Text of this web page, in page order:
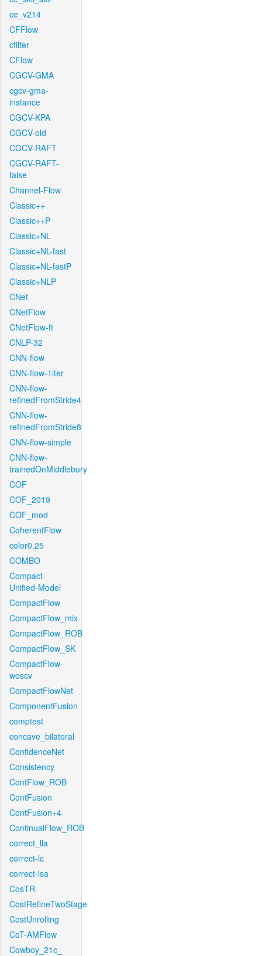
ce_v214
CFFlow
cfilter
CFlow
CGCV-GMA
cgcv-gma-
instance
CGCV-KPA
CGCV-old
CGCV-RAFT
CGCV-RAFT-
false
Channel-Flow
Classic++
Classic++P
Classic+NL
Classic+NL-fast
Classic+NL-fastP
Classic+NLP
CNet
CNetFlow
CNetFlow-ft
CNLP-32
CNN-flow
CNN-flow-1iter
CNN-flow-
refinedFromStride4
CNN-flow-
refinedFromStride8
CNN-flow-simple
CNN-flow-
trainedOnMiddlebury
COF
COF_2019
COF_mod
CoherentFlow
color0.25
COMBO
Compact-
Unified-Model
CompactFlow
CompactFlow_mix
CompactFlow_ROB
CompactFlow_SK
CompactFlow-
woscv
CompactFlowNet
ComponentFusion
comptest
concave_bilateral
ConfidenceNet
Consistency
ContFlow_ROB
ContFusion
ContFusion+4
ContinualFlow_ROB
correct_lla
correct-lc
correct-lsa
CosTR
CostRefineTwoStage
CostUnrolling
CoT-AMFlow
Cowboy_21c_